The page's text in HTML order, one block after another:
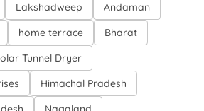
Lakshadweep
Andaman
home terrace
Bharat
Tunnel Dryer
Himachal Pradesh